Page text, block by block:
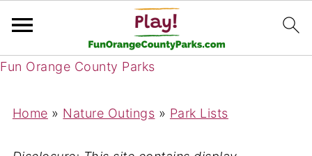
Fun Orange County Parks
Home » Nature Outings » Park Lists